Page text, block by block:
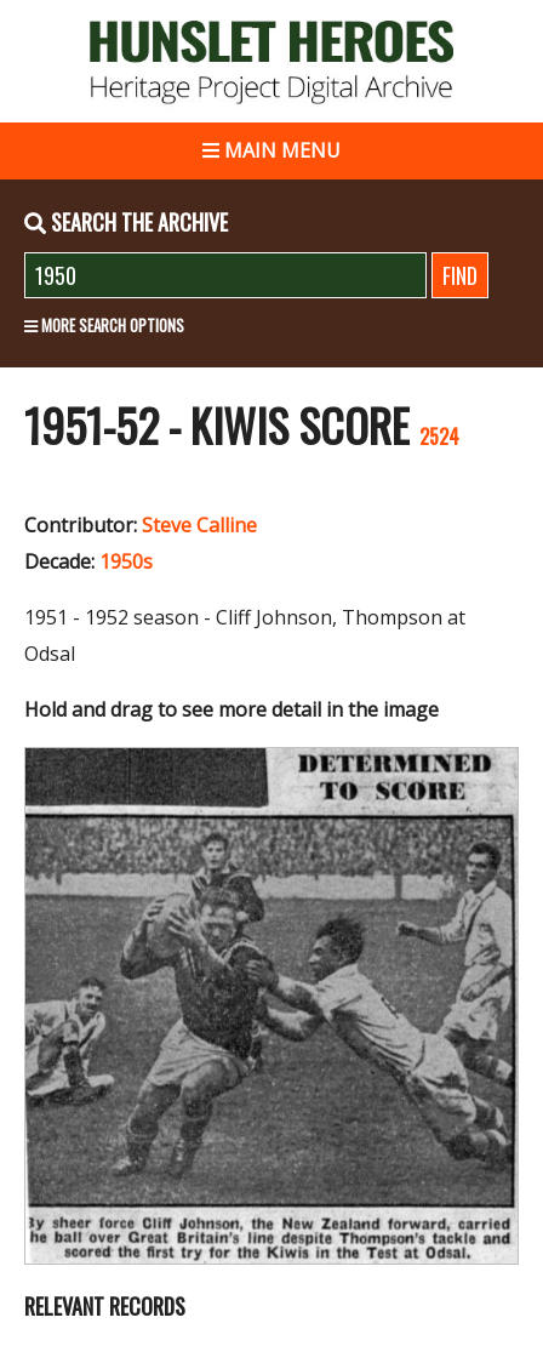
MAIN MENU
SEARCH THE ARCHIVE
MORE SEARCH OPTIONS
1951-52 - KIWIS SCORE 2524
Contributor:Steve Calline
Decade: 1950s
1951 - 1952 season - Cliff Johnson, Thompson at
Odsal
Hold and drag to see more detail in the image
RELEVANT RECORDS